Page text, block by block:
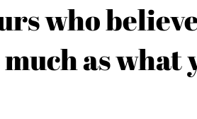
who
as what